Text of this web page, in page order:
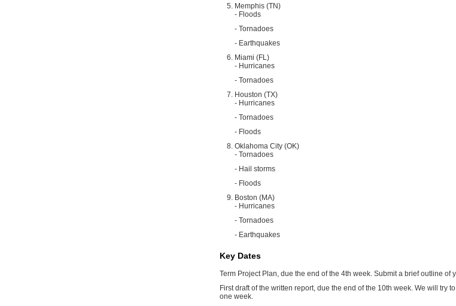
Memphis (TN)
- Floods
- Tornadoes
- Earthquakes
Miami (FL)
- Hurricanes
- Tornadoes
Houston (TX)
- Hurricanes
- Tornadoes
- Floods
Oklahoma City (OK)
- Tornadoes
- Hail storms
- Floods
Boston (MA)
- Hurricanes
- Tornadoes
- Earthquakes
Key Dates
Term Project Plan, due the end of the 4th week. Submit a brief outline
First draft of the written report, due the end of the 10th week. We will
one week.